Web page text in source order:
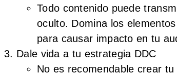
Todo contenido puede
oculto. Domina los
para causar impacto en tu
Dale vida a tu estrategia DDC
No es recomendable crear